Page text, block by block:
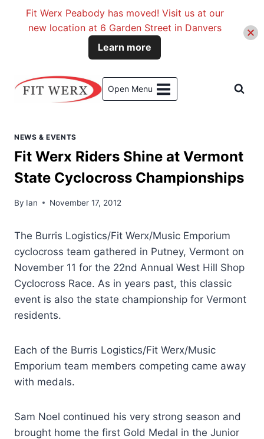
Open Menu
NEWS & EVENTS
Fit Werx Riders Shine at Vermont
State Cyclocross Championships
By Ian November 17, 2012
The Burris Logistics/Fit Werx/Music Emporium
cyclocross team gathered in Putney, Vermont on
November 11 for the 22nd Annual West Hill Shop
Cyclocross Race. As in years past, this classic
event is also the state championship for Vermont
residents.
Each of the Burris Logistics/Fit Werx/Music
Emporium team members competing came away
with medals.
Sam Noel continued his very strong season and
brought home the first Gold Medal in the Junior
Fit Werx Peabody has moved! Visit us at our
new location at 6 Garden Street in Danvers
Learn more